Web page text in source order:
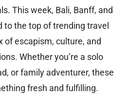
This week, Bali, Banff, and
to the top of trending travel
of escapism, culture, and
Whether you’re a solo
or family adventurer, these
fresh and fulfilling.